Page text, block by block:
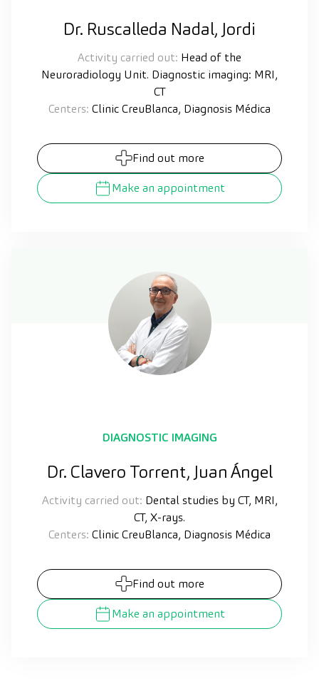
Dr. Ruscalleda Nadal, Jordi
Activity carried out: Head of the
Neuroradiology Unit. Diagnostic imaging: MRI,
CT
Centers: Clinic CreuBlanca, Diagnosis Médica
Find out more
Make an appointment
DIAGNOSTIC IMAGING
Dr. Clavero Torrent, Juan Ángel
Activity carried out: Dental studies by CT, MRI,
CT, X-rays.
Centers: Clinic CreuBlanca, Diagnosis Médica
Find out more
Make an appointment